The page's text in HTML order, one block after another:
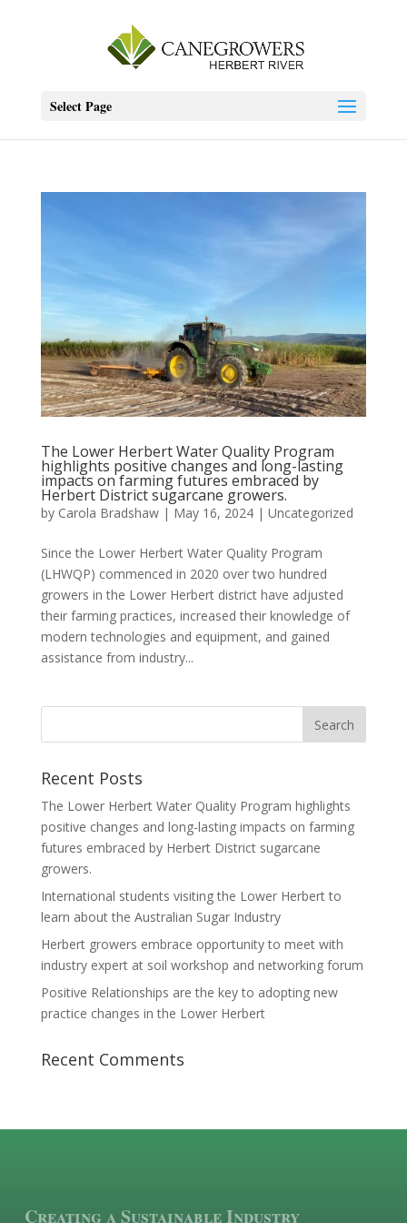
Select Page
The Lower Herbert Water Quality Program
highlights positive changes and long-lasting
impacts on farming futures embraced by
Herbert District sugarcane growers.
by Carola Bradshaw| May 16, 2024| Uncategorized
Since the Lower Herbert Water Quality Program
(LHWQP) commenced in 2020 over two hundred
growers in the Lower Herbert district have adjusted
their farming practices, increased their knowledge of
modern technologies and equipment, and gained
assistance from industry...
Recent Posts
The Lower Herbert Water Quality Program highlights
positive changes and long-lasting impacts on farming
futures embraced by Herbert District sugarcane
growers.
International students visiting the Lower Herbert to
learn about the Australian Sugar Industry
Herbert growers embrace opportunity to meet with
industry expert at soil workshop and networking forum
Positive Relationships are the key to adopting new
practice changes in the Lower Herbert
Recent Comments
Creating a Sustainable Industry